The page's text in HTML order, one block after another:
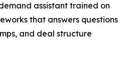
assistant trained on
that answers questions
and deal structure